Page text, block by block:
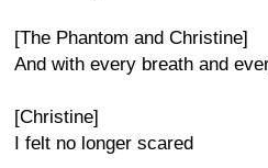
[The Phantom and Christine]
And with every breath and
[Christine]
I felt no longer scared